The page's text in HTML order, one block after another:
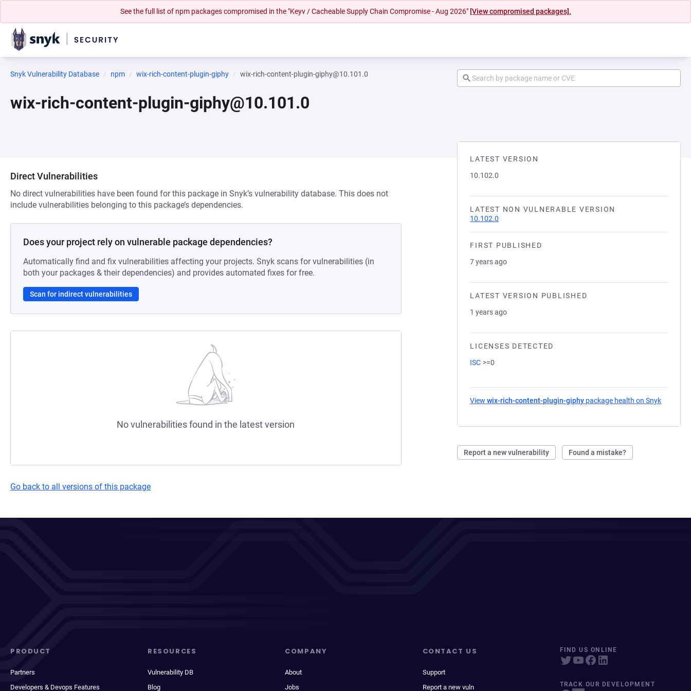
See the full list of npm packages compromised in the "Keyv / Cacheable Supply Chain Compromise - Aug 2026" [View compromised packages].
Snyk Vulnerability Database npm wix-rich-content-plugin-giphy wix-rich-content-plugin-giphy@10.101.0
wix-rich-content-plugin-giphy@10.101.0
LATEST VERSION
10.102.0
LATEST NON VULNERABLE VERSION
10.102.0
FIRST PUBLISHED
7 years ago
LATEST VERSION PUBLISHED
1 years ago
LICENSES DETECTED
ISC >=0
Viewwix-rich-content-plugin-giphy package health on Snyk
Report a new vulnerability Found a mistake?
Direct Vulnerabilities
No direct vulnerabilities have been found for this package in Snyk’s vulnerability database. This does not
include vulnerabilities belonging to this package’s dependencies.
Does your project rely on vulnerable package dependencies?
Automatically find and fix vulnerabilities affecting your projects. Snyk scans for vulnerabilities (in
both your packages & their dependencies) and provides automated fixes for free.
Scan for indirect vulnerabilities
No vulnerabilities found in the latest version
Go back to all versions of this package
PRODUCT
Partners
Developers & Devops Features
RESOURCES
Vulnerability DB
Blog
COMPANY
About
Jobs
CONTACT US
Support
Report a new vuln
FIND US ONLINE
TRACK OUR DEVELOPMENT